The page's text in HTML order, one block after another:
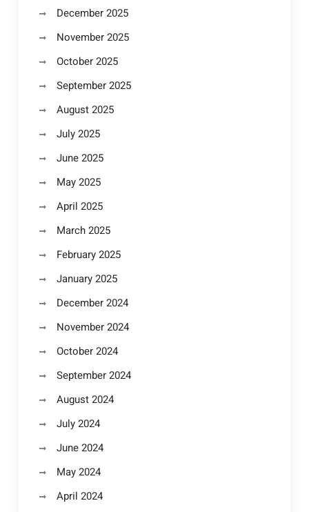
December 2025
November 2025
October 2025
September 2025
August 2025
July 2025
June 2025
May 2025
April 2025
March 2025
February 2025
January 2025
December 2024
November 2024
October 2024
September 2024
August 2024
July 2024
June 2024
May 2024
April 2024